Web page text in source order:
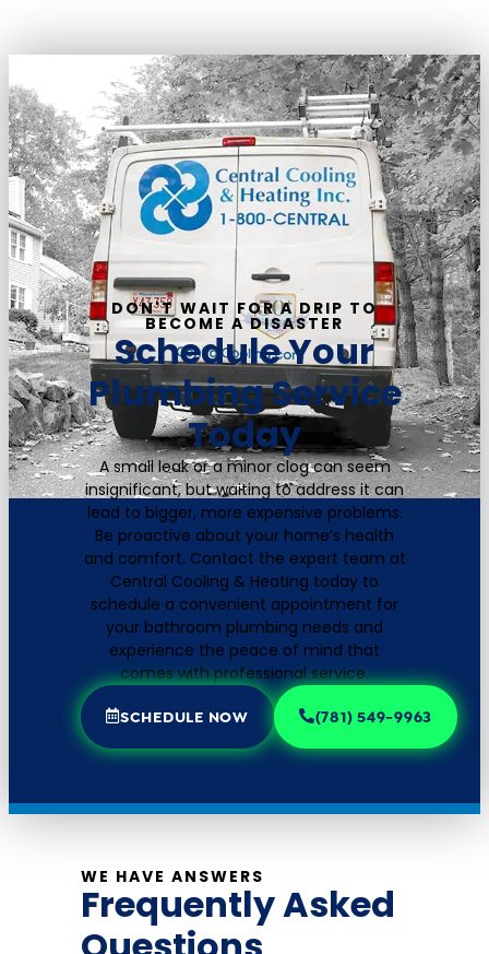
DON'T WAIT FOR A DRIP TO
BECOME A DISASTER
Schedule Your
Plumbing Service
Today
A small leak or a minor clog can seem
insignificant, but waiting to address it can
lead to bigger, more expensive problems.
Be proactive about your home’s health
and comfort. Contact the expert team at
Central Cooling & Heating today to
schedule a convenient appointment for
your bathroom plumbing needs and
experience the peace of mind that
comes with professional service.
SCHEDULE NOW (781) 549-9963
WE HAVE ANSWERS
Frequently Asked